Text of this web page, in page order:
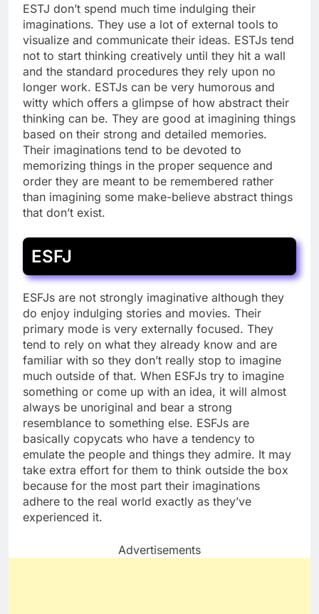
ESTJ don’t spend much time indulging their
imaginations. They use a lot of external tools to
visualize and communicate their ideas. ESTJs tend
not to start thinking creatively until they hit a wall
and the standard procedures they rely upon no
longer work. ESTJs can be very humorous and
witty which offers a glimpse of how abstract their
thinking can be. They are good at imagining things
based on their strong and detailed memories.
Their imaginations tend to be devoted to
memorizing things in the proper sequence and
order they are meant to be remembered rather
than imagining some make-believe abstract things
that don’t exist.
ESFJ
ESFJs are not strongly imaginative although they
do enjoy indulging stories and movies. Their
primary mode is very externally focused. They
tend to rely on what they already know and are
familiar with so they don’t really stop to imagine
much outside of that. When ESFJs try to imagine
something or come up with an idea, it will almost
always be unoriginal and bear a strong
resemblance to something else. ESFJs are
basically copycats who have a tendency to
emulate the people and things they admire. It may
take extra effort for them to think outside the box
because for the most part their imaginations
adhere to the real world exactly as they’ve
experienced it.
Advertisements